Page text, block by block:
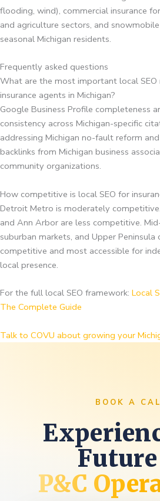
flooding, wind), commercial insurance
and agriculture sectors, and
seasonal Michigan residents.
Frequently asked questions
What are the most important local
insurance agents in Michigan?
Google Business Profile completeness
consistency across Michigan-specific
addressing Michigan no-fault reform
backlinks from Michigan business
community organizations.
How competitive is local SEO for
Detroit Metro is moderately competitive.
and Ann Arbor are less competitive.
suburban markets, and Upper
competitive and most accessible for
local presence.
For the full local SEO framework: Local
The Complete Guide
Talk to COVU about growing your
BOOK A
P&C